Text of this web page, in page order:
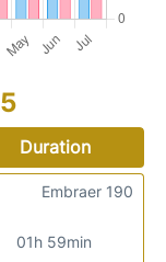
Duration
01h 59min
Embraer 190